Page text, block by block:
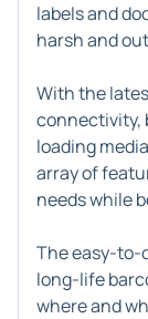
labels and
harsh and
With the
connectivity,
loading
array of
needs while
The easy-to-
long-life
where and